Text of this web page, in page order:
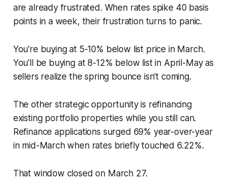
are already frustrated. When rates spike 40 basis
points in a week, their frustration turns to panic.
You're buying at 5-10% below list price in March.
You'll be buying at 8-12% below list in April-May as
sellers realize the spring bounce isn't coming.
The other strategic opportunity is refinancing
existing portfolio properties while you still can.
Refinance applications surged 69% year-over-year
in mid-March when rates briefly touched 6.22%.
That window closed on March 27.